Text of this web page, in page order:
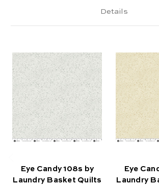
Details
Eye Candy 108s by
Laundry Basket Quilts
Eye
Laundry